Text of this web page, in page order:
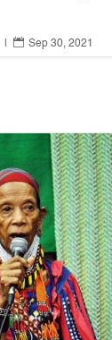
 Sep 30, 2021